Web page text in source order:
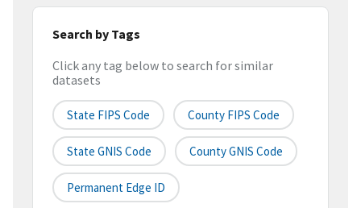
Search by Tags
Click any tag below to search for similar
datasets
State FIPS Code County FIPS Code
State GNIS Code County GNIS Code
Permanent Edge ID